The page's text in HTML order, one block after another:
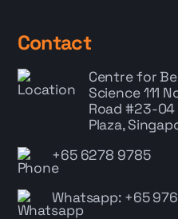
Contact
Centre for
Science111
Road #23-04
Plaza,
+65 6278 9785
Whatsapp: +65